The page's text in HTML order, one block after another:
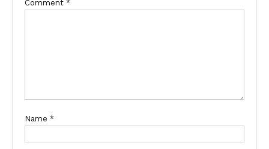
Comment *
Name *